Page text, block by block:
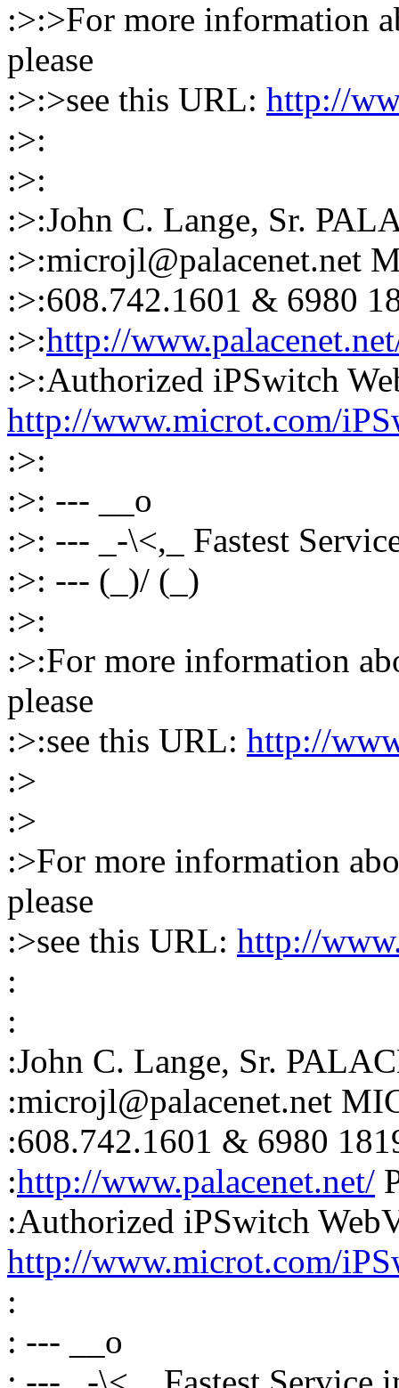
:>:>For more information
please
:>:>see this URL: http://
:>:
:>:
:>:John C. Lange, Sr.
:>:microjl@palacenet.net
:>:608.742.1601 & 6980
:>:http://
:>:Authorized iPSwitch
http://www.microt.com/
:>:
:>: --- __o
:>: --- _-\<,_ Fastest
:>: --- (_)/ (_)
:>:
:>:For more information
please
:>:see this URL: http://
:>
:>
:>For more information
please
:>see this URL: http://
:
:
:John C. Lange, Sr.
:microjl@palacenet.net
:608.742.1601 & 6980
:http://www.palacenet.net/
:Authorized iPSwitch
http://www.microt.com/
:
: --- __o